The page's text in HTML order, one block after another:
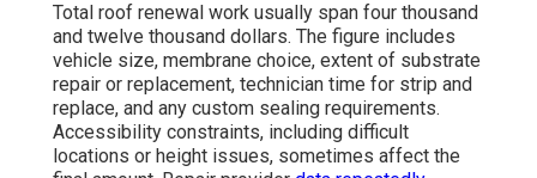
Total roof renewal work usually span four thousand
and twelve thousand dollars. The figure includes
vehicle size, membrane choice, extent of substrate
repair or replacement, technician time for strip and
replace, and any custom sealing requirements.
Accessibility constraints, including difficult
locations or height issues, sometimes affect the